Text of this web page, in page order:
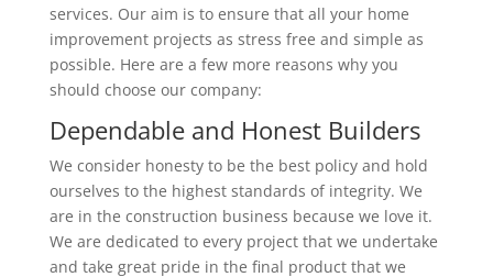
services. Our aim is to ensure that all your home
improvement projects as stress free and simple as
possible. Here are a few more reasons why you
should choose our company:
Dependable and Honest Builders
We consider honesty to be the best policy and hold
ourselves to the highest standards of integrity. We
are in the construction business because we love it.
We are dedicated to every project that we undertake
and take great pride in the final product that we